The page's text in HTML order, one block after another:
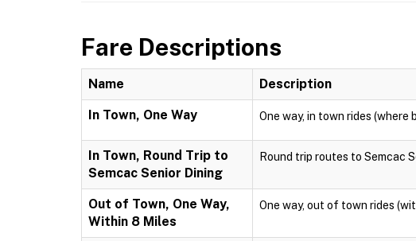
Fare Descriptions
Name Description
In Town, One Way One way, in town rides
In Town, Round Trip to
Semcac Senior Dining
Round trip routes to Semcac
Out of Town, One Way,
Within 8 Miles
One way, out of town rides